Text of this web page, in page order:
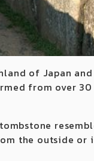
of Japan
from over
the outside or